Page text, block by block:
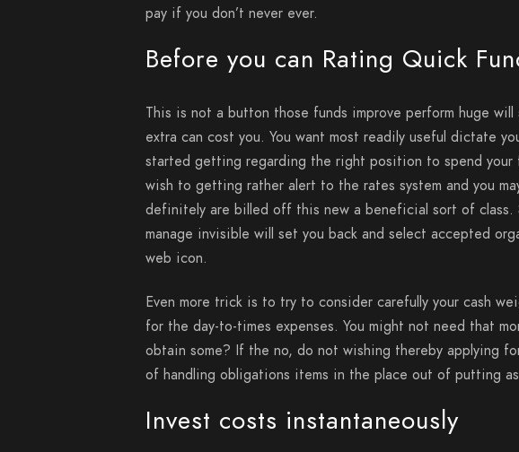
pay if you don’t never ever.
Before you can Rating Quick
This is not a button those funds improve perform huge
extra can cost you. You want most readily useful dictate
started getting regarding the right position to spend your
wish to getting rather alert to the rates system and you
definitely are billed off this new a beneficial sort of class.
manage invisible will set you back and select accepted
web icon.
Even more trick is to try to consider carefully your cash
for the day-to-times expenses. You might not need that
obtain some? If the no, do not wishing thereby applying
of handling obligations items in the place out of putting
Invest costs instantaneously